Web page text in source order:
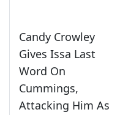
Candy Crowley
Gives Issa Last
Word On
Cummings,
Attacking Him As